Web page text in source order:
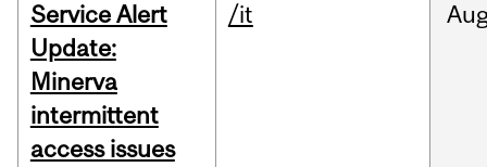
Service Alert
Update:
Minerva
intermittent
access issues
/it